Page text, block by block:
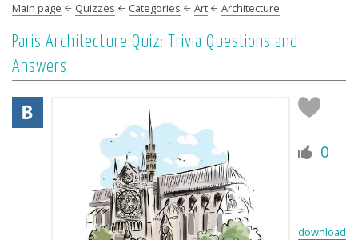
Main page Quizzes Categories Art Architecture
Paris Architecture Quiz: Trivia Questions and
Answers
0
download